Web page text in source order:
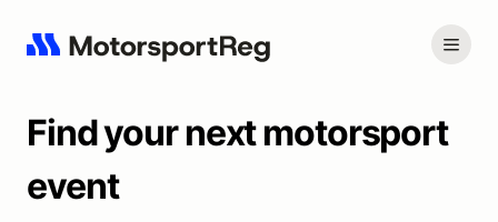
Find your next motorsport
event